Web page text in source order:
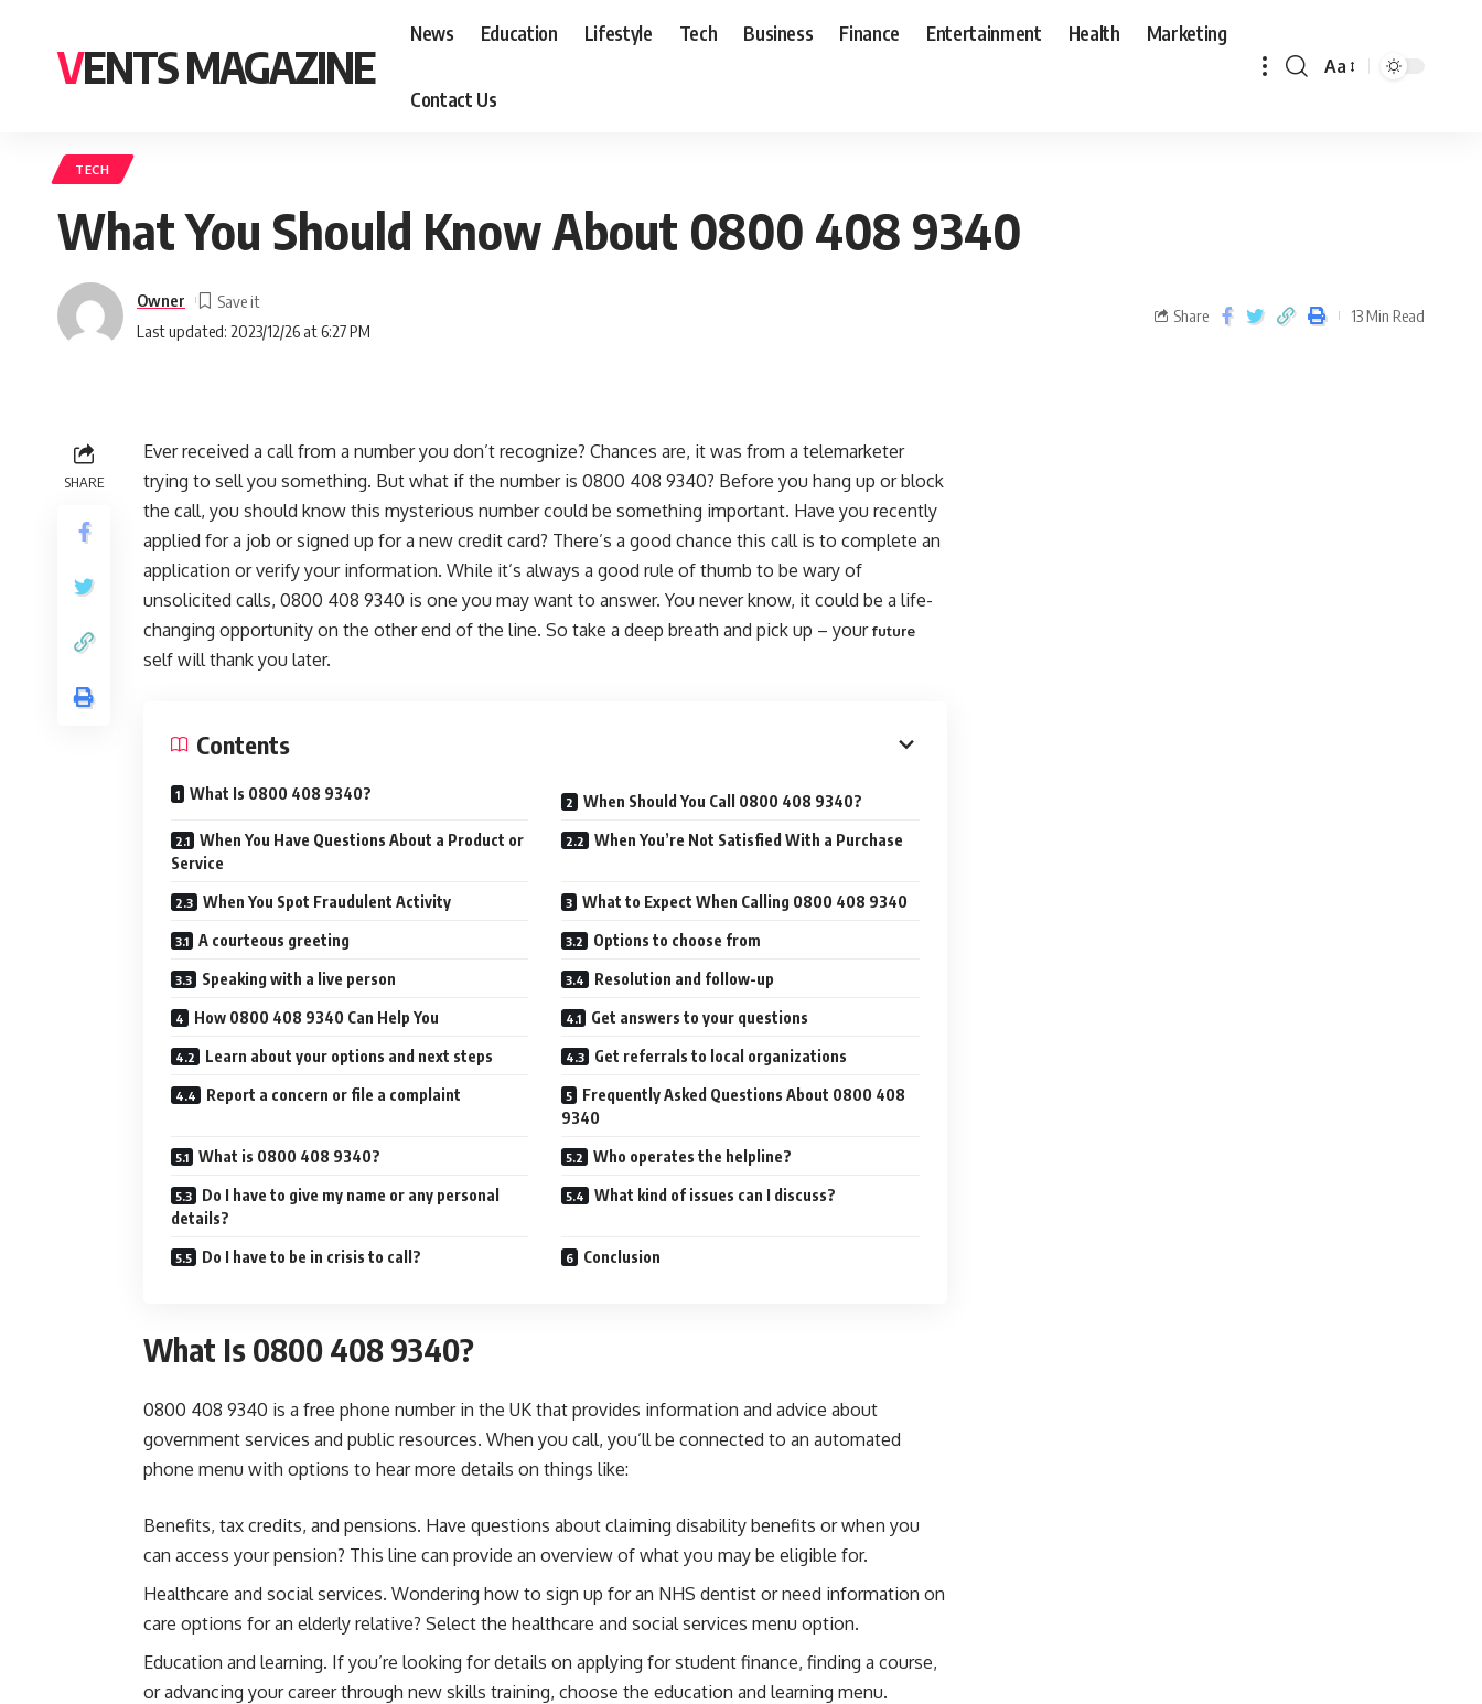
VENTS MAGAZINE
News Education Lifestyle Tech Business Finance Entertainment Health Marketing
Contact Us
Aa
TECH
What You Should Know About 0800 408 9340
Last updated: 2023/12/26 at 6:27 PM
Owner
Share 13 Min Read
SHARE
Ever received a call from a number you don’t recognize? Chances are, it was from a telemarketer
trying to sell you something. But what if the number is 0800 408 9340? Before you hang up or block
the call, you should know this mysterious number could be something important. Have you recently
applied for a job or signed up for a new credit card? There’s a good chance this call is to complete an
application or verify your information. While it’s always a good rule of thumb to be wary of
unsolicited calls, 0800 408 9340 is one you may want to answer. You never know, it could be a life-
changing opportunity on the other end of the line. So take a deep breath and pick up – yourfuture
self will thank you later.
Contents
What Is 0800 408 9340? When Should You Call 0800 408 9340?
When You Have Questions About a Product or
Service
When You’re Not Satisfied With a Purchase
When You Spot Fraudulent Activity What to Expect When Calling 0800 408 9340
A courteous greeting Options to choose from
Speaking with a live person Resolution and follow-up
How 0800 408 9340 Can Help You Get answers to your questions
Learn about your options and next steps Get referrals to local organizations
Report a concern or file a complaint
Frequently Asked Questions About 0800 408
9340
What is 0800 408 9340? Who operates the helpline?
Do I have to give my name or any personal
details?
What kind of issues can I discuss?
Do I have to be in crisis to call? Conclusion
What Is 0800 408 9340?
0800 408 9340 is a free phone number in the UK that provides information and advice about
government services and public resources. When you call, you’ll be connected to an automated
phone menu with options to hear more details on things like:
Benefits, tax credits, and pensions. Have questions about claiming disability benefits or when you
can access your pension? This line can provide an overview of what you may be eligible for.
Healthcare and social services. Wondering how to sign up for an NHS dentist or need information on
care options for an elderly relative? Select the healthcare and social services menu option.
Education and learning. If you’re looking for details on applying for student finance, finding a course,
or advancing your career through new skills training, choose the education and learning menu.